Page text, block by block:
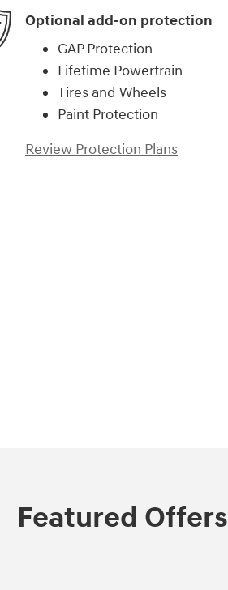
Optional add-on protection
GAP Protection
Lifetime Powertrain
Tires and Wheels
Paint Protection
Review Protection Plans
Featured Offers